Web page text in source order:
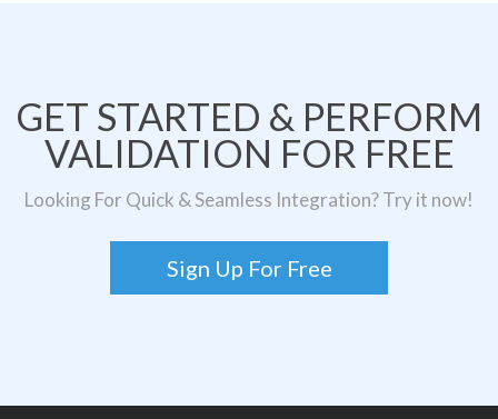
GET STARTED & PERFORM
VALIDATION FOR FREE
Looking For Quick & Seamless Integration? Try it now!
Sign Up For Free